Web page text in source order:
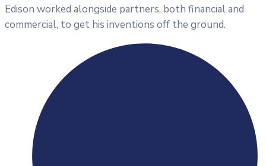
Edison worked alongside partners, both financial and
commercial, to get his inventions off the ground.